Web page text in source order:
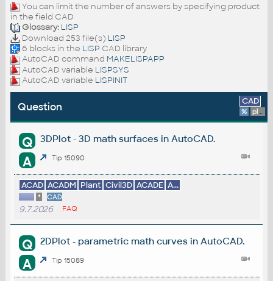
You can limit the number of answers by specifying product
in the field CAD
Glossary: LISP
Download 253 file(s) LISP
6 blocks in the LISP CAD library
AutoCAD command MAKELISPAPP
AutoCAD variable LISPSYS
AutoCAD variable LISPINIT
Question CAD
% platform
Q 3DPlot - 3D math surfaces in AutoCAD.
A Tip 15090
ACAD ACADM Plant Civil3D ACADE A...
* CAD
9.7.2026 FAQ
Q 2DPlot - parametric math curves in AutoCAD.
A Tip 15089